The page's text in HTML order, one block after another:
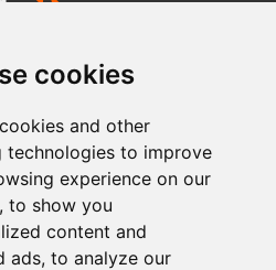
cookies
and other
technologies to improve
experience on our
to show you
content and
ads, to analyze our